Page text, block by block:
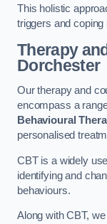
This holistic
triggers and
Therapy
Dorchester
Our therapy and
encompass a
Behavioural
personalised
CBT is a widely
identifying and
behaviours.
Along with CBT,